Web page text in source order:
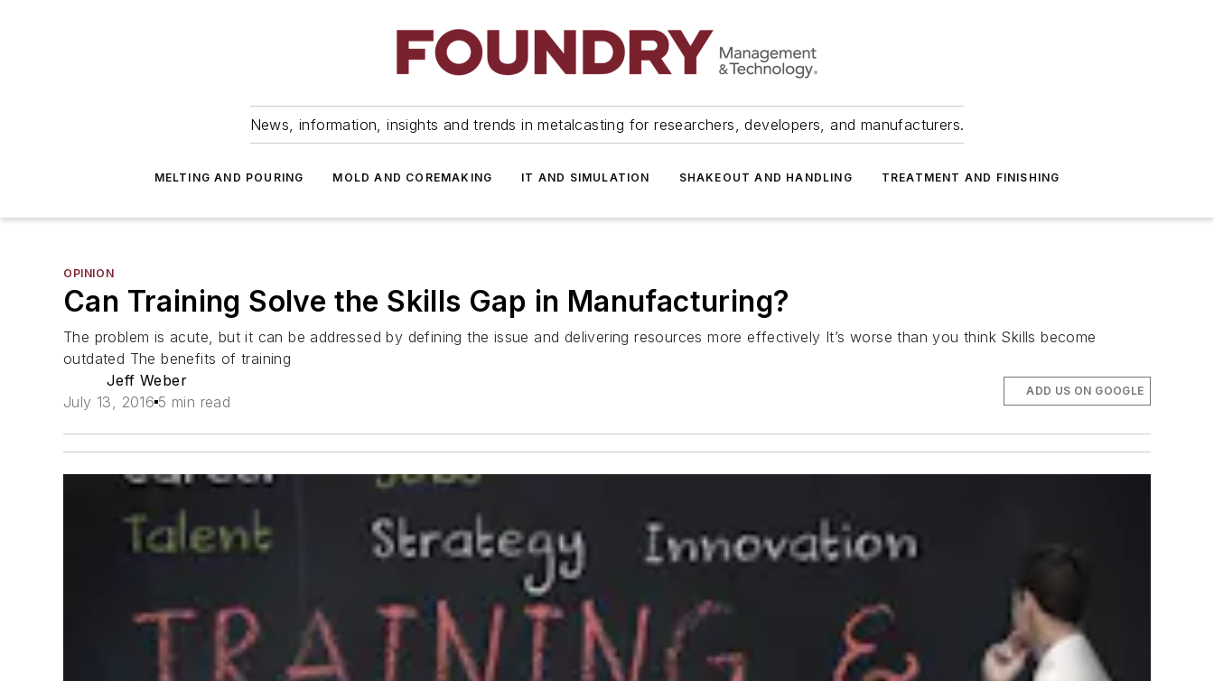
News, information, insights and trends in metalcasting for researchers, developers, and manufacturers.
MELTING AND POURING MOLD AND COREMAKING IT AND SIMULATION SHAKEOUT AND HANDLING TREATMENT AND FINISHING
OPINION
Can Training Solve the Skills Gap in Manufacturing?
The problem is acute, but it can be addressed by defining the issue and delivering resources more effectively It’s worse than you think Skills become
outdated The benefits of training
Jeff Weber
July 13, 2016 5 min read
ADD US ON GOOGLE